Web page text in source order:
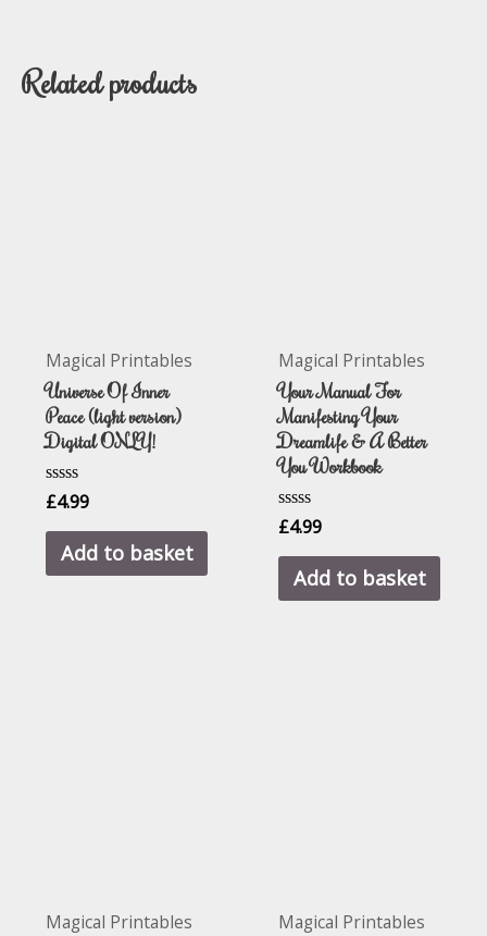
Related products
Magical Printables
Universe Of Inner
Peace (light version)
Digital ONLY!
Rated
0
out
£4.99
Add to basket
Magical Printables
Your Manual For
Manifesting Your
Dreamlife & A Better
You Workbook
Rated
0
out
£4.99
Add to basket
Magical Printables Magical Printables